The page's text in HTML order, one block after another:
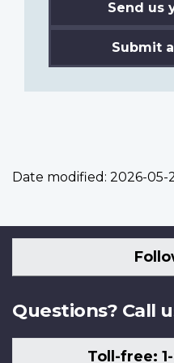
Send us
Submit
Date modified: 2026-05-
Questions? Call
Toll-free: